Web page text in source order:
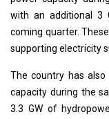
with an additional 3
coming quarter.
supporting electricity
The country has
capacity during the
3.3 GW of